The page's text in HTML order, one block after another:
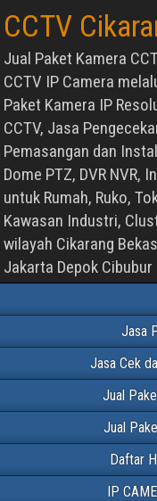
CCTV
Jual Paket Kamera
CCTV IP Camera
Paket Kamera IP
CCTV, Jasa
Pemasangan dan
Dome PTZ, DVR NVR,
untuk Rumah, Ruko,
Kawasan Industri,
wilayah Cikarang
Jakarta Depok
Jasa
Jasa Cek
Jual
Jual
Daftar
IP